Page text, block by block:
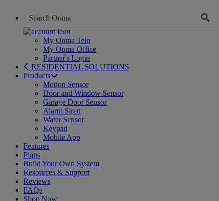
My Ooma Telo
My Ooma Office
Partner's Login
RESIDENTIAL SOLUTIONS
Products
Motion Sensor
Door and Window Sensor
Garage Door Sensor
Alarm Siren
Water Sensor
Keypad
Mobile App
Features
Plans
Build Your Own System
Resources & Support
Reviews
FAQs
Shop Now